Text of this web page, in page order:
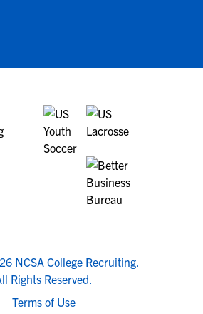
NCSA College Recruiting.
Rights Reserved.
Terms of Use